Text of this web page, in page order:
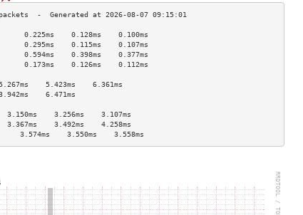
0.225ms    0.128ms    0.100ms
0.295ms    0.115ms    0.107ms
0.594ms    0.398ms    0.377ms
0.173ms    0.126ms    0.112ms
5.423ms    6.361ms
3.942ms    6.471ms
3.256ms    3.107ms
3.492ms    4.258ms
3.574ms    3.550ms    3.558ms